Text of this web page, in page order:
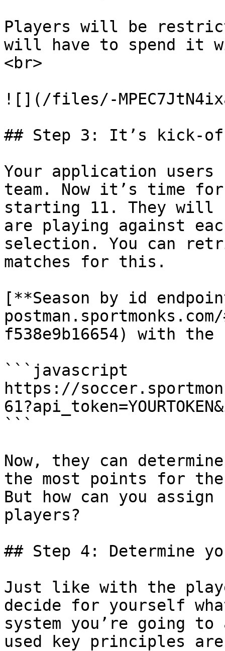
Players will be
will have to spend it
<br>
![](/files/-
## Step 3: It’s kick-
Your application users
team. Now it’s time
starting 11. They will
are playing against
selection. You can
matches for this.
[**Season by id
f538e9b16654) with
```javascript
https://
```
Now, they can
the most points for the
But how can you
players?
## Step 4: Determine
Just like with the
decide for yourself
system you’re going
used key principles